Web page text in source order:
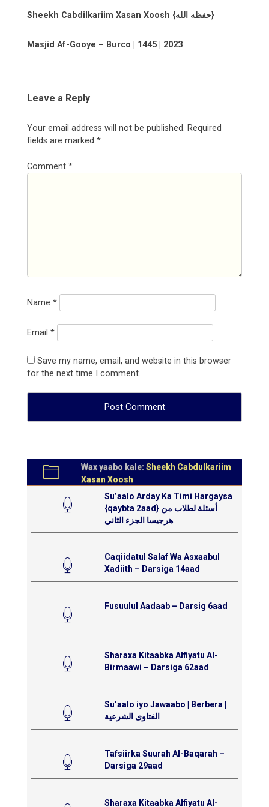
Sheekh Cabdilkariim Xasan Xoosh {حفظه الله}
Masjid Af-Gooye – Burco | 1445 | 2023
Leave a Reply
Your email address will not be published. Required
fields are marked *
Comment *
Name *
Email *
Save my name, email, and website in this browser
for the next time I comment.
Wax yaabo kale: Sheekh Cabdulkariim
Xasan Xoosh
Su’aalo Arday Ka Timi Hargaysa
{qaybta 2aad} أسئلة لطلاب من
هرجيسا الجزء الثاني
Caqiidatul Salaf Wa Asxaabul
Xadiith – Darsiga 14aad
Fusuulul Aadaab – Darsig 6aad
Sharaxa Kitaabka Alfiyatu Al-
Birmaawi – Darsiga 62aad
Su’aalo iyo Jawaabo | Berbera |
الفتاوى الشرعية
Tafsiirka Suurah Al-Baqarah –
Darsiga 29aad
Sharaxa Kitaabka Alfiyatu Al-